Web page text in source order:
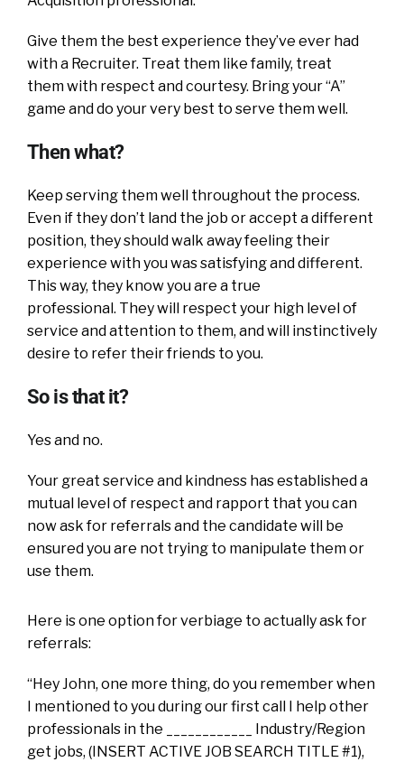
Give them the best experience they’ve ever had
with a Recruiter. Treat them like family, treat
them with respect and courtesy. Bring your “A”
game and do your very best to serve them well.
Then what?
Keep serving them well throughout the process.
Even if they don’t land the job or accept a different
position, they should walk away feeling their
experience with you was satisfying and different.
This way, they know you are a true
professional. They will respect your high level of
service and attention to them, and will instinctively
desire to refer their friends to you.
So is that it?
Yes and no.
Your great service and kindness has established a
mutual level of respect and rapport that you can
now ask for referrals and the candidate will be
ensured you are not trying to manipulate them or
use them.
Here is one option for verbiage to actually ask for
referrals:
“Hey John, one more thing, do you remember when
I mentioned to you during our first call I help other
professionals in the ____________ Industry/Region
get jobs, (INSERT ACTIVE JOB SEARCH TITLE #1),